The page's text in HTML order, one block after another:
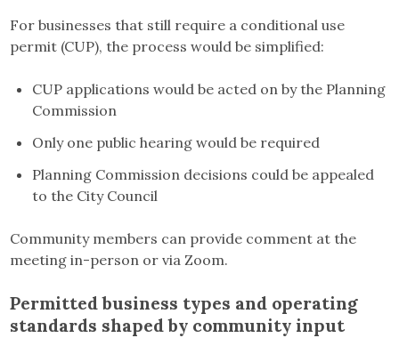
For businesses that still require a conditional use
permit (CUP), the process would be simplified:
CUP applications would be acted on by the Planning
Commission
Only one public hearing would be required
Planning Commission decisions could be appealed
to the City Council
Community members can provide comment at the
meeting in-person or via Zoom.
Permitted business types and operating
standards shaped by community input